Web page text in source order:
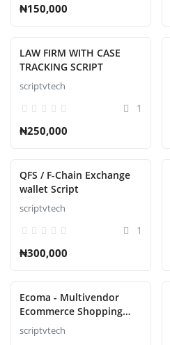
₦150,000
LAW FIRM WITH CASE
TRACKING SCRIPT
scriptvtech
1
₦250,000
QFS / F-Chain Exchange
wallet Script
scriptvtech
1
₦300,000
Ecoma - Multivendor
Ecommerce Shopping
Script
scriptvtech